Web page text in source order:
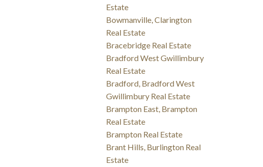
Estate
Bowmanville, Clarington
Real Estate
Bracebridge Real Estate
Bradford West Gwillimbury
Real Estate
Bradford, Bradford West
Gwillimbury Real Estate
Brampton East, Brampton
Real Estate
Brampton Real Estate
Brant Hills, Burlington Real
Estate